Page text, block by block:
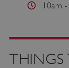
10am